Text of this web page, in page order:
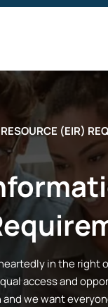
(EIR)
in the right
access and
we want